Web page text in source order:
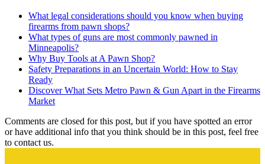
What legal considerations should you know when buying
firearms from pawn shops?
What types of guns are most commonly pawned in
Minneapolis?
Why Buy Tools at A Pawn Shop?
Safety Preparations in an Uncertain World: How to Stay
Ready
Discover What Sets Metro Pawn & Gun Apart in the Firearms
Market
Comments are closed for this post, but if you have spotted an error
or have additional info that you think should be in this post, feel free
to contact us.